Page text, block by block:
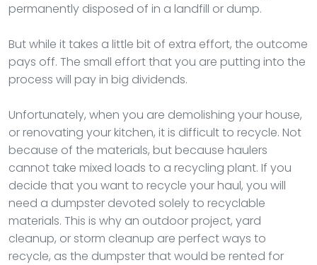
permanently disposed of in a landfill or dump.
But while it takes a little bit of extra effort, the outcome
pays off. The small effort that you are putting into the
process will pay in big dividends.
Unfortunately, when you are demolishing your house,
or renovating your kitchen, it is difficult to recycle. Not
because of the materials, but because haulers
cannot take mixed loads to a recycling plant. If you
decide that you want to recycle your haul, you will
need a dumpster devoted solely to recyclable
materials. This is why an outdoor project, yard
cleanup, or storm cleanup are perfect ways to
recycle, as the dumpster that would be rented for